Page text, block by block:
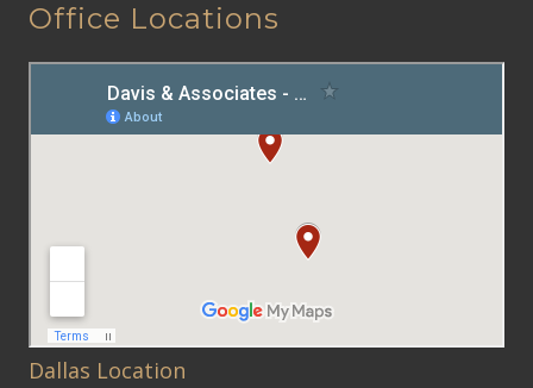
Office Locations
Dallas Location